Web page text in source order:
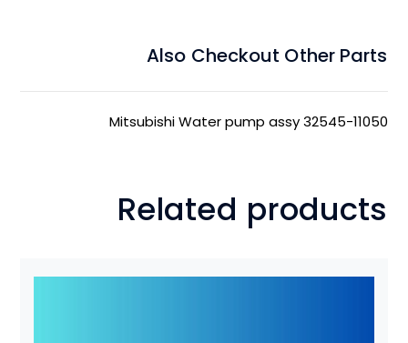
Also Checkout Other Parts
Mitsubishi Water pump assy 32545-11050
Related products